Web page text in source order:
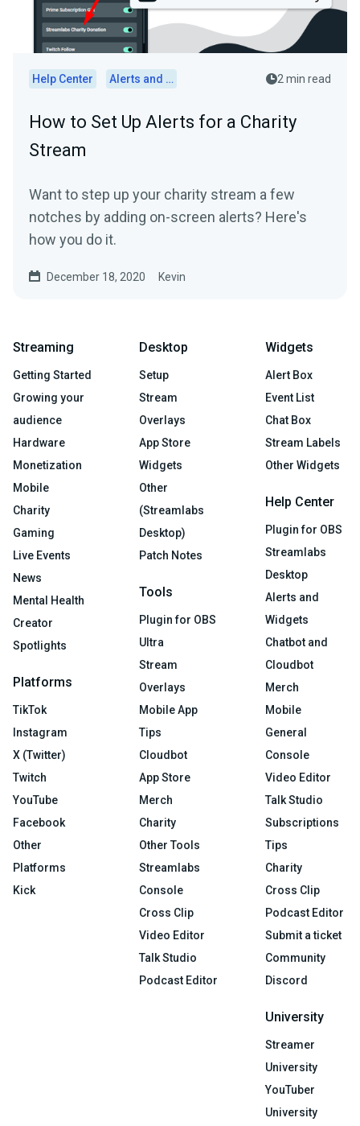
Help Center Alerts and Widgets 2 min read
How to Set Up Alerts for a Charity
Stream
Want to step up your charity stream a few
notches by adding on-screen alerts? Here's
how you do it.
December 18, 2020 Kevin
Streaming
Getting Started
Growing your
audience
Hardware
Monetization
Mobile
Charity
Gaming
Live Events
News
Mental Health
Creator
Spotlights
Platforms
TikTok
Instagram
X (Twitter)
Twitch
YouTube
Facebook
Other
Platforms
Kick
Desktop
Setup
Stream
Overlays
App Store
Widgets
Other
(Streamlabs
Desktop)
Patch Notes
Tools
Plugin for OBS
Ultra
Stream
Overlays
Mobile App
Tips
Cloudbot
App Store
Merch
Charity
Other Tools
Streamlabs
Console
Cross Clip
Video Editor
Talk Studio
Podcast Editor
Widgets
Alert Box
Event List
Chat Box
Stream Labels
Other Widgets
Help Center
Plugin for OBS
Streamlabs
Desktop
Alerts and
Widgets
Chatbot and
Cloudbot
Merch
Mobile
General
Console
Video Editor
Talk Studio
Subscriptions
Tips
Charity
Cross Clip
Podcast Editor
Submit a ticket
Community
Discord
University
Streamer
University
YouTuber
University